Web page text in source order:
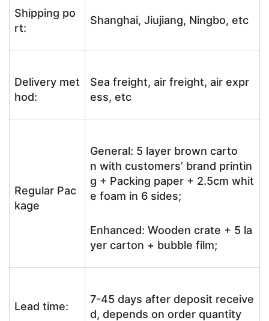
Shipping po
rt:
Shanghai, Jiujiang, Ningbo, etc
Delivery met
hod:
Sea freight, air freight, air expr
ess, etc
Regular Pac
kage
General: 5 layer brown carto
n with customers’ brand printin
g + Packing paper + 2.5cm whit
e foam in 6 sides;
Enhanced: Wooden crate + 5 la
yer carton + bubble film;
Lead time:
7-45 days after deposit receive
d, depends on order quantity